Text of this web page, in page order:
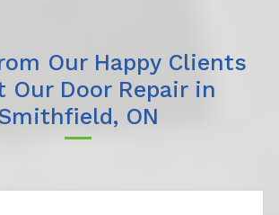
Our Happy Clients
Our Door Repair in
ON